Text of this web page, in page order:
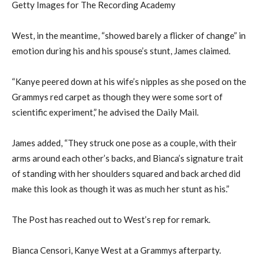
Getty Images for The Recording Academy
West, in the meantime, “showed barely a flicker of change” in
emotion during his and his spouse’s stunt, James claimed.
“Kanye peered down at his wife’s nipples as she posed on the
Grammys red carpet as though they were some sort of
scientific experiment,” he advised the Daily Mail.
James added, “They struck one pose as a couple, with their
arms around each other’s backs, and Bianca’s signature trait
of standing with her shoulders squared and back arched did
make this look as though it was as much her stunt as his.”
The Post has reached out to West’s rep for remark.
Bianca Censori, Kanye West at a Grammys afterparty.